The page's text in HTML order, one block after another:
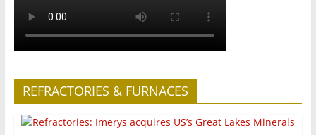
REFRACTORIES & FURNACES